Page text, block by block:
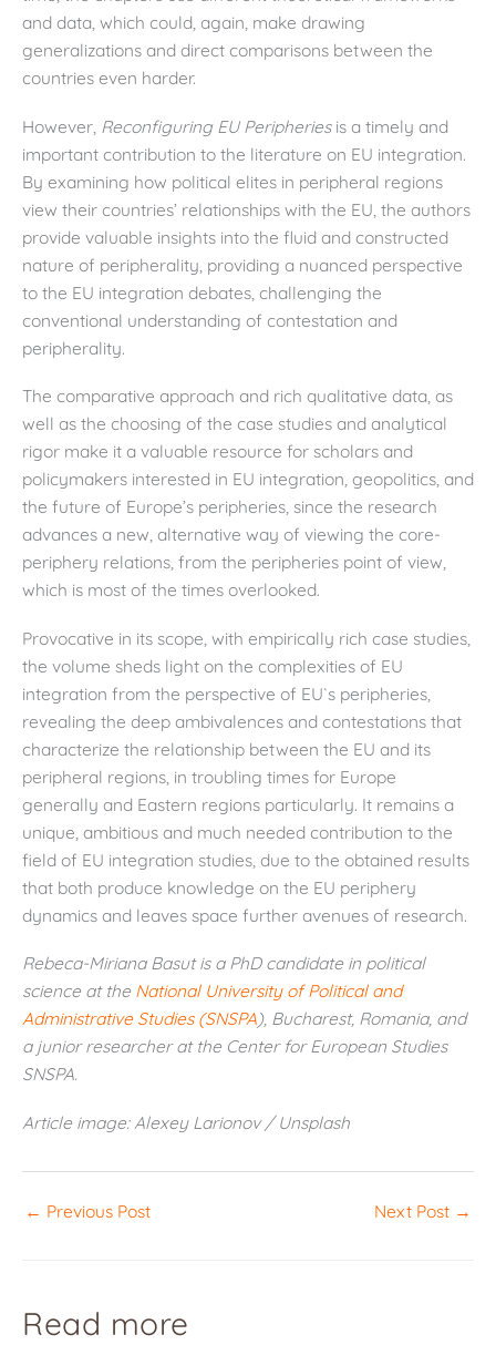
and data, which could, again, make drawing
generalizations and direct comparisons between the
countries even harder.
However, Reconfiguring EU Peripheriesis a timely and
important contribution to the literature on EU integration.
By examining how political elites in peripheral regions
view their countries’ relationships with the EU, the authors
provide valuable insights into the fluid and constructed
nature of peripherality, providing a nuanced perspective
to the EU integration debates, challenging the
conventional understanding of contestation and
peripherality.
The comparative approach and rich qualitative data, as
well as the choosing of the case studies and analytical
rigor make it a valuable resource for scholars and
policymakers interested in EU integration, geopolitics, and
the future of Europe’s peripheries, since the research
advances a new, alternative way of viewing the core-
periphery relations, from the peripheries point of view,
which is most of the times overlooked.
Provocative in its scope, with empirically rich case studies,
the volume sheds light on the complexities of EU
integration from the perspective of EU`s peripheries,
revealing the deep ambivalences and contestations that
characterize the relationship between the EU and its
peripheral regions, in troubling times for Europe
generally and Eastern regions particularly. It remains a
unique, ambitious and much needed contribution to the
field of EU integration studies, due to the obtained results
that both produce knowledge on the EU periphery
dynamics and leaves space further avenues of research.
Rebeca-Miriana Basut is a PhD candidate in political
science at the National University of Political and
Administrative Studies (SNSPA), Bucharest, Romania, and
a junior researcher at the Center for European Studies
SNSPA.
Article image: Alexey Larionov / Unsplash
← Previous Post Next Post →
Read more